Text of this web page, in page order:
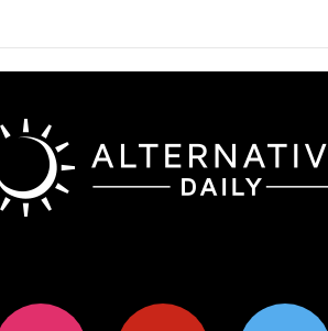
instagram pinterest twitter